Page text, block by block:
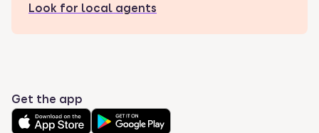
Look for local agents
Get the app